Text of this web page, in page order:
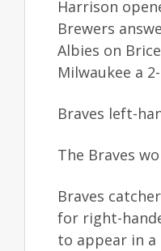
Harrison
Brewers
Albies on
Milwaukee a
Braves left-
The Braves
Braves catcher
for right-
to appear in a